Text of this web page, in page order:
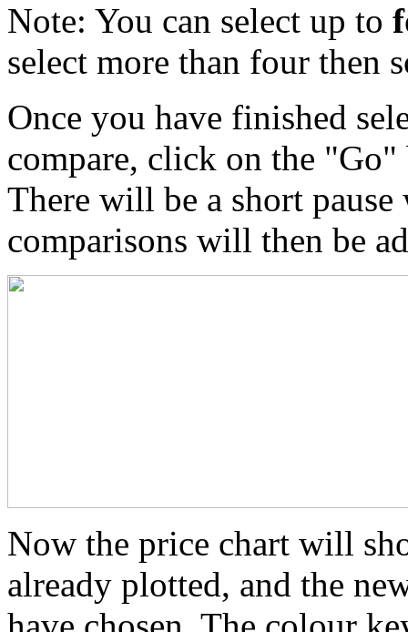
Note: You can select up to
select more than four then
Once you have finished
compare, click on the
There will be a short
comparisons will then be
Now the price chart will
already plotted, and the